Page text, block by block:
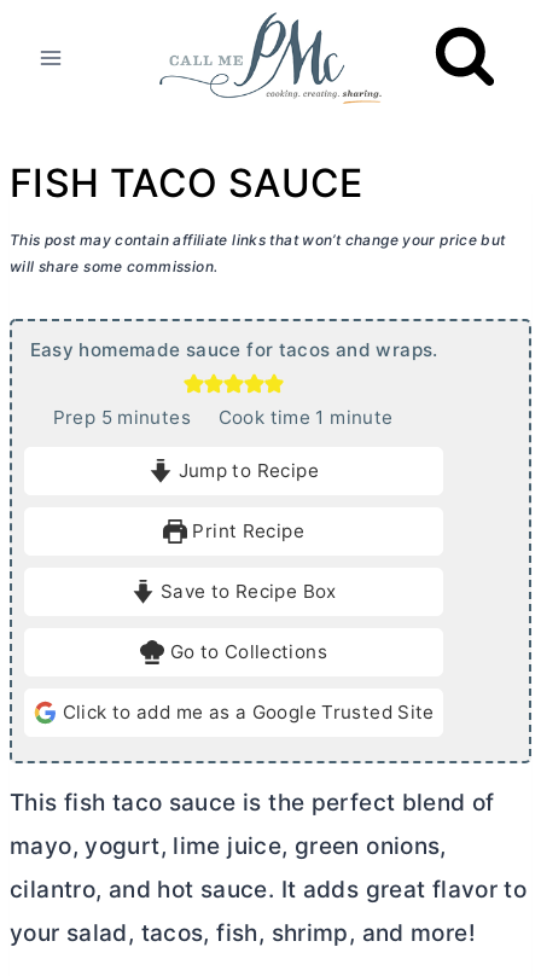
FISH TACO SAUCE
This post may contain affiliate links that won’t change your price but
will share some commission.
Easy homemade sauce for tacos and wraps.
Prep 5mminutes Cook time 1 m
e
minute
Jump to Recipe
Print Recipe
Save to Recipe Box
Go to Collections
Click to add me as a Google Trusted Site
This fish taco sauce is the perfect blend of
mayo, yogurt, lime juice, green onions,
cilantro, and hot sauce. It adds great flavor to
your salad, tacos, fish, shrimp, and more!